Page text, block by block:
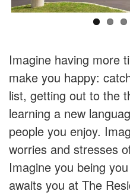
Imagine having more
make you happy:
list, getting out to the
learning a new
people you enjoy.
worries and stresses
Imagine you being
awaits you at The